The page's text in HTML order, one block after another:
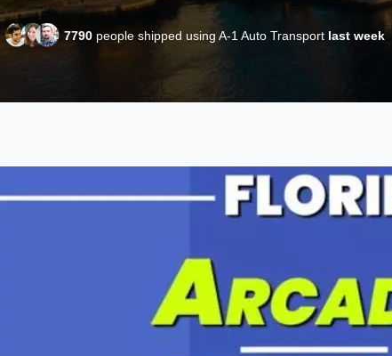
7790 people shipped using A-1 Auto Transport last week